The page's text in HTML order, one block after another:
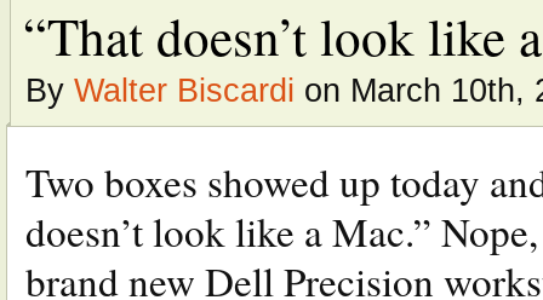
“That doesn’t look like
By Walter Biscardi on March 10th,
Two boxes showed up today
doesn’t look like a Mac.”
brand new Dell Precision